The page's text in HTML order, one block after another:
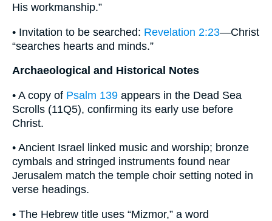
His workmanship.”
• Invitation to be searched: Revelation 2:23—Christ
“searches hearts and minds.”
Archaeological and Historical Notes
• A copy of Psalm 139 appears in the Dead Sea
Scrolls (11Q5), confirming its early use before
Christ.
• Ancient Israel linked music and worship; bronze
cymbals and stringed instruments found near
Jerusalem match the temple choir setting noted in
verse headings.
• The Hebrew title uses “Mizmor,” a word